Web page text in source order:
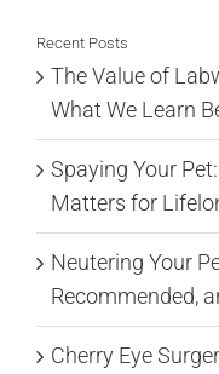
Recent Posts
The Value of
What We Learn
Spaying Your
Matters for
Neutering Your
Recommended,
Cherry Eye